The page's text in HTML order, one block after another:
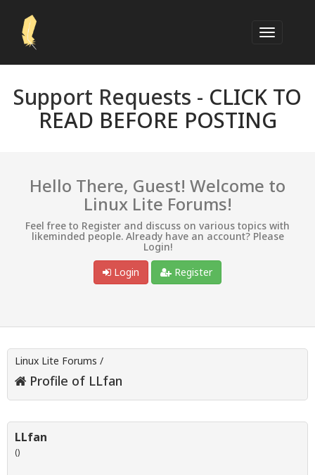
Support Requests - CLICK TO
READ BEFORE POSTING
Hello There, Guest! Welcome to
Linux Lite Forums!
Feel free to Register and discuss on various topics with
likeminded people. Already have an account? Please
Login!
Login
Register
Linux Lite Forums /
Profile of LLfan
LLfan
()